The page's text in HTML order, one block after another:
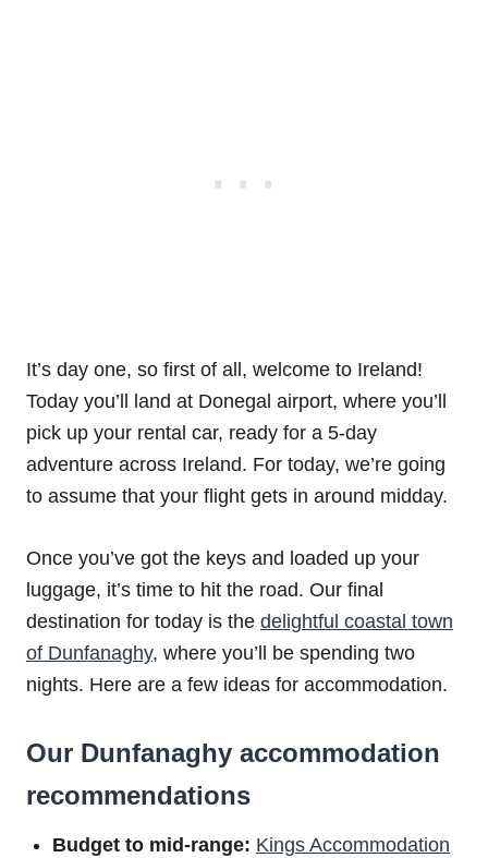
It’s day one, so first of all, welcome to Ireland!
Today you’ll land at Donegal airport, where you’ll
pick up your rental car, ready for a 5-day
adventure across Ireland. For today, we’re going
to assume that your flight gets in around midday.
Once you’ve got the keys and loaded up your
luggage, it’s time to hit the road. Our final
destination for today is the delightful coastal town
of Dunfanaghy, where you’ll be spending two
nights. Here are a few ideas for accommodation.
Our Dunfanaghy accommodation
recommendations
Budget to mid-range: Kings Accommodation